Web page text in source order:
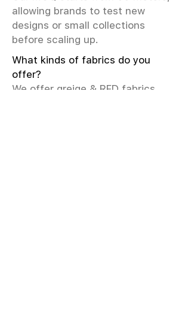
allowing brands to test new
designs or small collections
before scaling up.
What kinds of fabrics do you
offer?
We offer greige & RFD fabrics,